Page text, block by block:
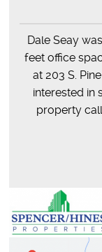
Dale Seay
feet office
at 203 S.
interested in
property